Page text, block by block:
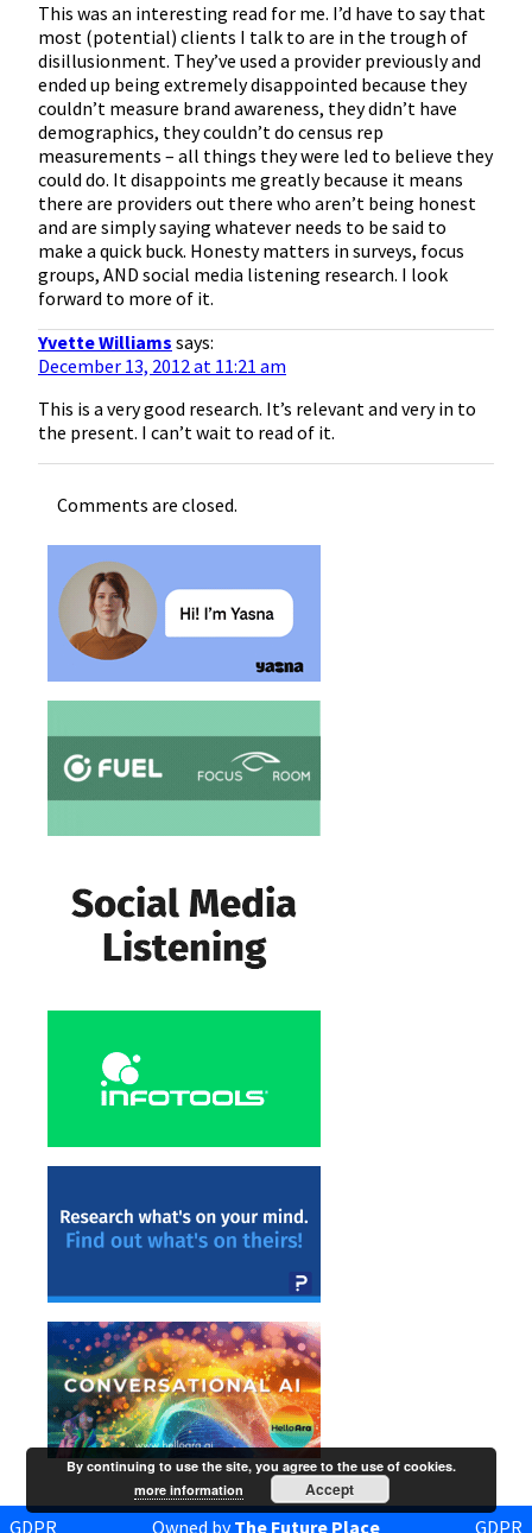
This was an interesting read for me. I’d have to say that
most (potential) clients I talk to are in the trough of
disillusionment. They’ve used a provider previously and
ended up being extremely disappointed because they
couldn’t measure brand awareness, they didn’t have
demographics, they couldn’t do census rep
measurements – all things they were led to believe they
could do. It disappoints me greatly because it means
there are providers out there who aren’t being honest
and are simply saying whatever needs to be said to
make a quick buck. Honesty matters in surveys, focus
groups, AND social media listening research. I look
forward to more of it.
Yvette Williams says:
December 13, 2012 at 11:21 am
This is a very good research. It’s relevant and very in to
the present. I can’t wait to read of it.
Comments are closed.
GDPR Owned byThe Future Place GDPR
By continuing to use the site, you agree to the use of cookies.
more information
Accept